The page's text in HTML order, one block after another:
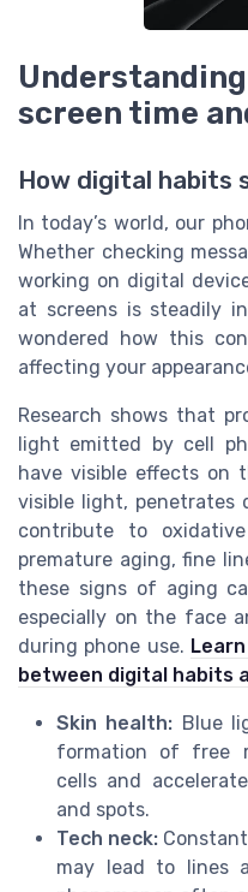
screen time
How digital habits
In today’s world, our
Whether checking
working on digital
at screens is steadily
wondered how this
affecting your
Research shows that
light emitted by cell
have visible effects on
visible light, penetrates
contribute to
premature aging, fine
these signs of aging
especially on the face
during phone use.
between digital habits
Skin health: Blue
formation of free
cells and
and spots.
Tech neck:
may lead to lines